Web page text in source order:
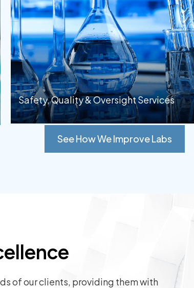
Safety, Quality & Oversight Services
See How We Improve Labs
of our clients, providing them with